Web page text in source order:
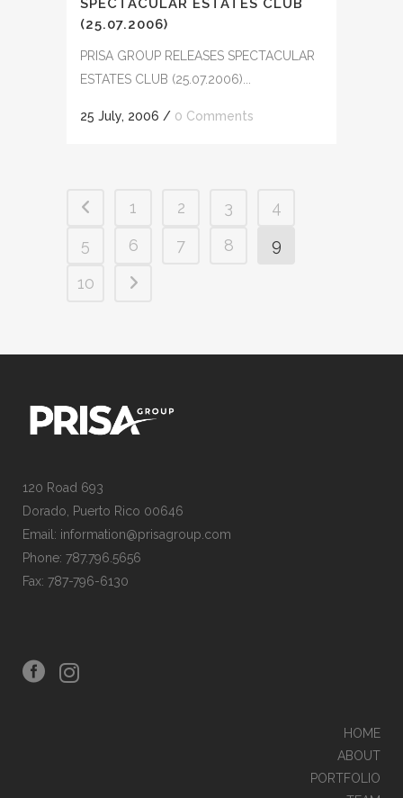
SPECTACULAR ESTATES CLUB
(25.07.2006)
PRISA GROUP RELEASES SPECTACULAR
ESTATES CLUB (25.07.2006)...
25 July, 2006 / 0 Comments
1 2 3
4
5
6 7 8
9
10
120 Road 693
Dorado, Puerto Rico 00646
Email: information@prisagroup.com
Phone: 787.796.5656
Fax: 787-796-6130
HOME
ABOUT
PORTFOLIO